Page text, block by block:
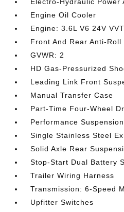
Engine Oil Cooler
Engine: 3.6L V6 24V
Front And Rear Anti-Roll
GVWR: 2
HD Gas-Pressurized
Leading Link Front
Manual Transfer Case
Part-Time Four-Wheel
Performance Suspension
Single Stainless Steel
Solid Axle Rear
Stop-Start Dual Battery
Trailer Wiring Harness
Transmission: 6-Speed
Upfitter Switches